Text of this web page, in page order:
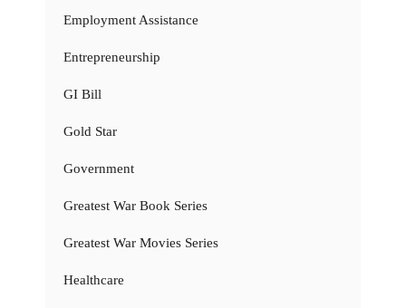
Employment Assistance
Entrepreneurship
GI Bill
Gold Star
Government
Greatest War Book Series
Greatest War Movies Series
Healthcare